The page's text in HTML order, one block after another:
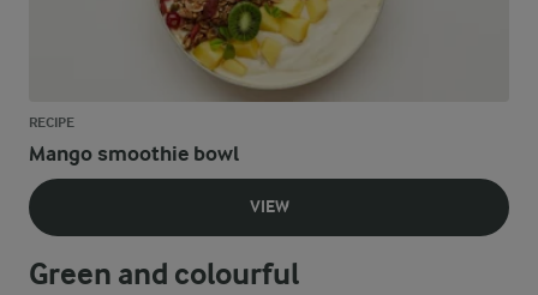
RECIPE
Mango smoothie bowl
VIEW
Green and colourful